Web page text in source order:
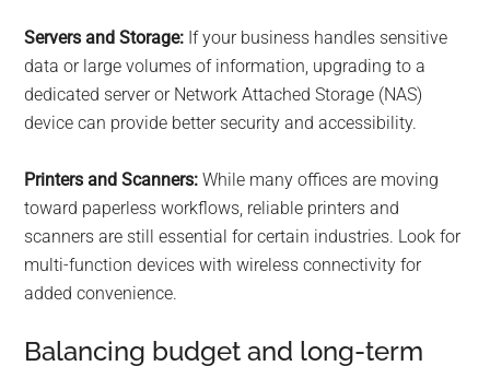
Servers and Storage: If your business handles sensitive
data or large volumes of information, upgrading to a
dedicated server or Network Attached Storage (NAS)
device can provide better security and accessibility.
Printers and Scanners: While many offices are moving
toward paperless workflows, reliable printers and
scanners are still essential for certain industries. Look for
multi-function devices with wireless connectivity for
added convenience.
Balancing budget and long-term